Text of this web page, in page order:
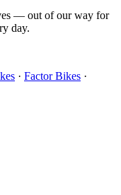
— out of our way for
day.
· Factor Bikes ·